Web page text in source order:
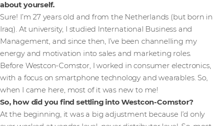
about yourself.
Sure! I’m 27 years old and from the Netherlands (but born in
Iraq). At university, I studied International Business and
Management, and since then, I’ve been channelling my
energy and motivation into sales and marketing roles.
Before Westcon-Comstor, I worked in consumer electronics,
with a focus on smartphone technology and wearables. So,
when I came here, most of it was new to me!
So, how did you find settling into Westcon-Comstor?
At the beginning, it was a big adjustment because I’d only